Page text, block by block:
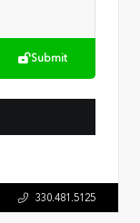
Submit
330.481.5125